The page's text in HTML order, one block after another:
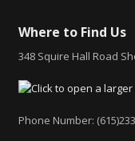
Where to Find Us
348 Squire Hall Road
Phone Number: